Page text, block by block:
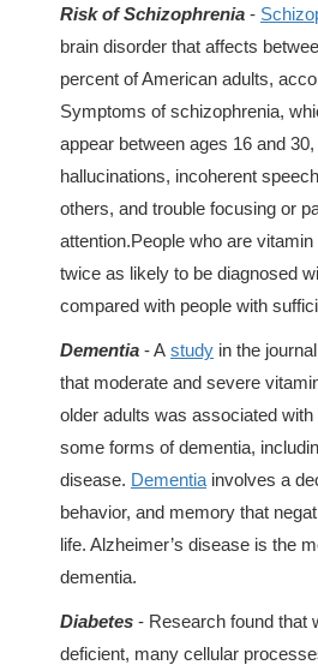
Risk of Schizophrenia -
brain disorder that affects
percent of American adults,
Symptoms of schizophrenia,
appear between ages 16 and
hallucinations, incoherent
others, and trouble focusing or
attention.People who are
twice as likely to be diagnosed
compared with people with
Dementia - A study in the journal
that moderate and severe
older adults was associated
some forms of dementia,
disease. Dementia involves a
behavior, and memory that
life. Alzheimer’s disease is the
dementia.
Diabetes - Research found that
deficient, many cellular